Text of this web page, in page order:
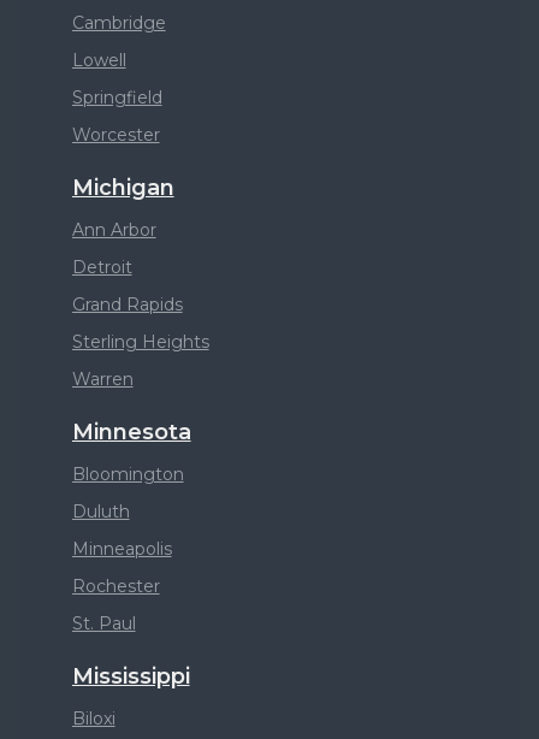
Cambridge
Lowell
Springfield
Worcester
Michigan
Ann Arbor
Detroit
Grand Rapids
Sterling Heights
Warren
Minnesota
Bloomington
Duluth
Minneapolis
Rochester
St. Paul
Mississippi
Biloxi